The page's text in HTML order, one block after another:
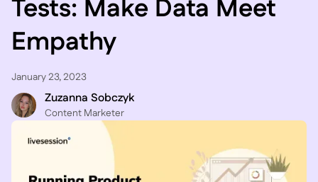
Tests: Make Data Meet
Empathy
January 23, 2023
Zuzanna Sobczyk
C ontent Marketer